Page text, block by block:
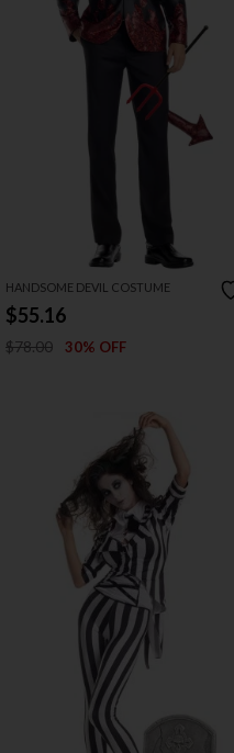
HANDSOME DEVIL COSTUME
$55.16
$78.00 30% OFF